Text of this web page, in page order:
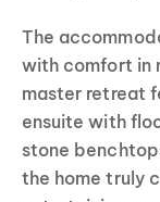
The
with comfort in
master retreat
ensuite with
stone
the home truly